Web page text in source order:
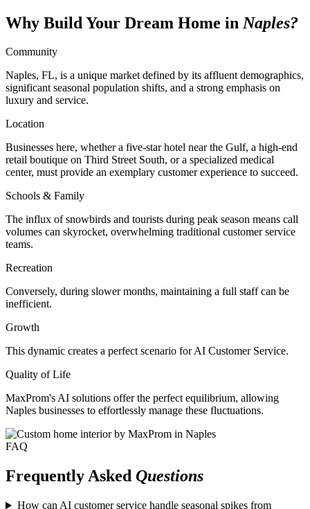
Why Build Your Dream Home in Naples?
Community
Naples, FL, is a unique market defined by its affluent demographics,
significant seasonal population shifts, and a strong emphasis on
luxury and service.
Location
Businesses here, whether a five-star hotel near the Gulf, a high-end
retail boutique on Third Street South, or a specialized medical
center, must provide an exemplary customer experience to succeed.
Schools & Family
The influx of snowbirds and tourists during peak season means call
volumes can skyrocket, overwhelming traditional customer service
teams.
Recreation
Conversely, during slower months, maintaining a full staff can be
inefficient.
Growth
This dynamic creates a perfect scenario for AI Customer Service.
Quality of Life
MaxProm's AI solutions offer the perfect equilibrium, allowing
Naples businesses to effortlessly manage these fluctuations.
FAQ
Frequently Asked Questions
How can AI customer service handle seasonal spikes from